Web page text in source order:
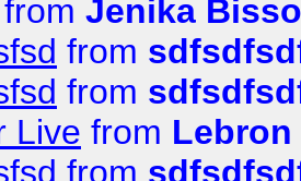
from Jenika
from
from
Live from
from